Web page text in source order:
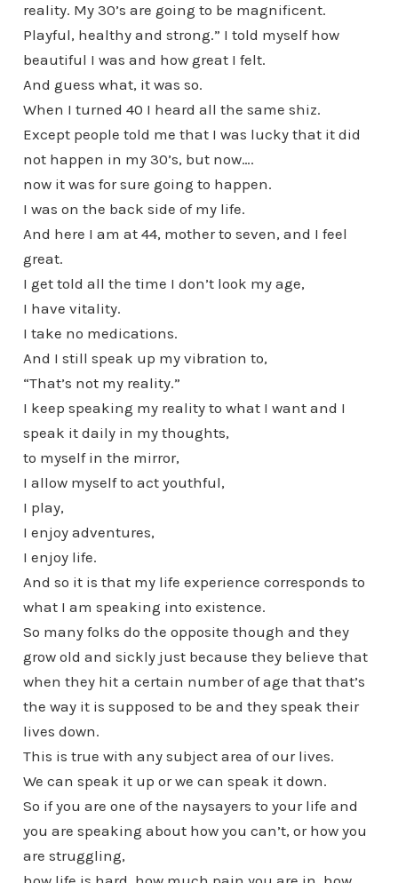
reality. My 30’s are going to be magnificent.
Playful, healthy and strong.” I told myself how
beautiful I was and how great I felt.
And guess what, it was so.
When I turned 40 I heard all the same shiz.
Except people told me that I was lucky that it did
not happen in my 30’s, but now….
now it was for sure going to happen.
I was on the back side of my life.
And here I am at 44, mother to seven, and I feel
great.
I get told all the time I don’t look my age,
I have vitality.
I take no medications.
And I still speak up my vibration to,
“That’s not my reality.”
I keep speaking my reality to what I want and I
speak it daily in my thoughts,
to myself in the mirror,
I allow myself to act youthful,
I play,
I enjoy adventures,
I enjoy life.
And so it is that my life experience corresponds to
what I am speaking into existence.
So many folks do the opposite though and they
grow old and sickly just because they believe that
when they hit a certain number of age that that’s
the way it is supposed to be and they speak their
lives down.
This is true with any subject area of our lives.
We can speak it up or we can speak it down.
So if you are one of the naysayers to your life and
you are speaking about how you can’t, or how you
are struggling,